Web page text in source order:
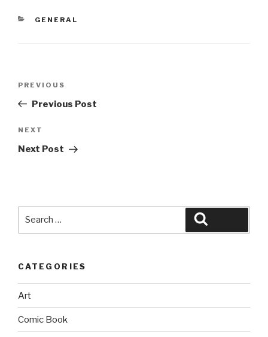
CATEGORIES
GENERAL
Previous
Post
PREVIOUS
Previous Post
Next
Post
NEXT
Next Post
CATEGORIES
Art
Comic Book